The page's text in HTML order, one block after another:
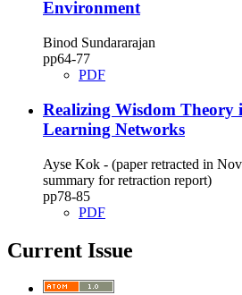
Environment
Binod Sundararajan
pp64‑77
PDF
Realizing Wisdom Theory
Learning Networks
Ayse Kok - (paper retracted in
summary for retraction report)
pp78‑85
PDF
Current Issue